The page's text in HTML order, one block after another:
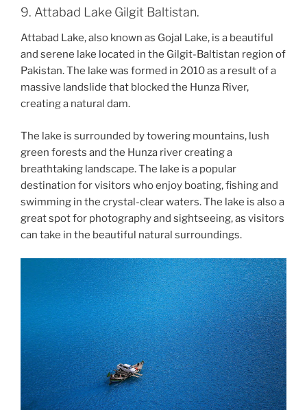
9. Attabad Lake Gilgit Baltistan.
Attabad Lake, also known as Gojal Lake, is a beautiful
and serene lake located in the Gilgit-Baltistan region of
Pakistan. The lake was formed in 2010 as a result of a
massive landslide that blocked the Hunza River,
creating a natural dam.
The lake is surrounded by towering mountains, lush
green forests and the Hunza river creating a
breathtaking landscape. The lake is a popular
destination for visitors who enjoy boating, fishing and
swimming in the crystal-clear waters. The lake is also a
great spot for photography and sightseeing, as visitors
can take in the beautiful natural surroundings.